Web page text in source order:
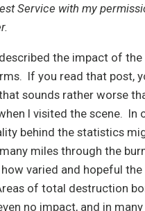
Service with my
the impact of the
If you read that post,
sounds rather worse
I visited the scene. In
behind the statistics
miles through the
varied and hopeful the
of total destruction
no impact, and in